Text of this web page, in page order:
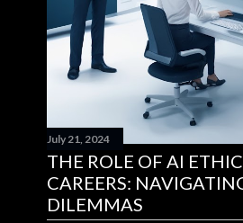
July 21, 2024
THE ROLE OF AI
CAREERS:
DILEMMAS